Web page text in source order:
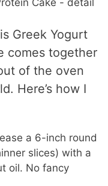
Greek Yogurt
comes together
of the oven
Here’s how I
a 6-inch round
slices) with a
oil. No fancy